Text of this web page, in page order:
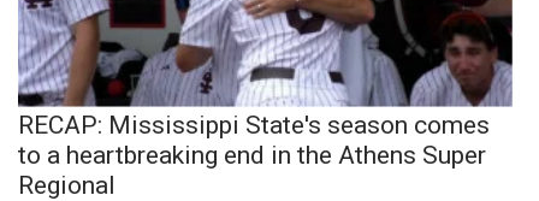
RECAP: Mississippi State's season comes
to a heartbreaking end in the Athens Super
Regional